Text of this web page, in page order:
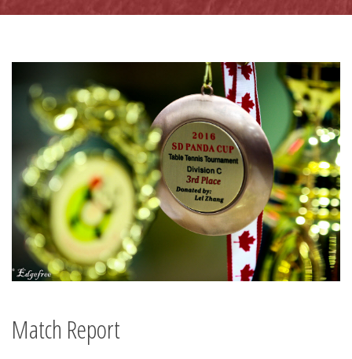
Match Report